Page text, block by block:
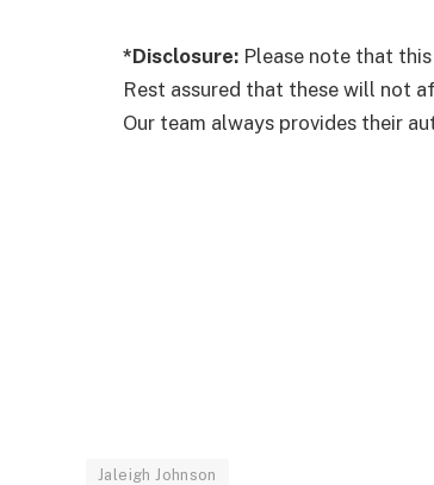
*Disclosure: Please note that
Rest assured that these will not
Our team always provides their
Jaleigh Johnson